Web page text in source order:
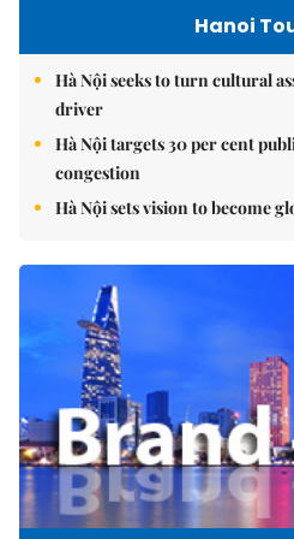
Hanoi
Hà Nội seeks to turn cultural
driver
Hà Nội targets 30 per cent
congestion
Hà Nội sets vision to become